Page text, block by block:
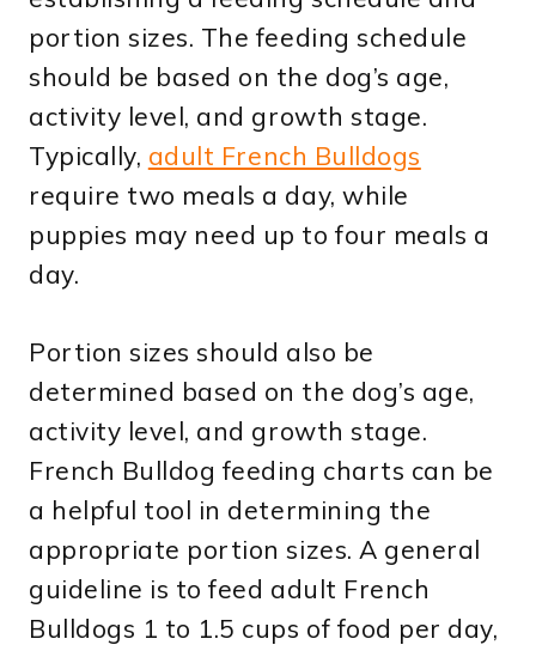
portion sizes. The feeding schedule
should be based on the dog’s age,
activity level, and growth stage.
Typically, adult French Bulldogs
require two meals a day, while
puppies may need up to four meals a
day.
Portion sizes should also be
determined based on the dog’s age,
activity level, and growth stage.
French Bulldog feeding charts can be
a helpful tool in determining the
appropriate portion sizes. A general
guideline is to feed adult French
Bulldogs 1 to 1.5 cups of food per day,